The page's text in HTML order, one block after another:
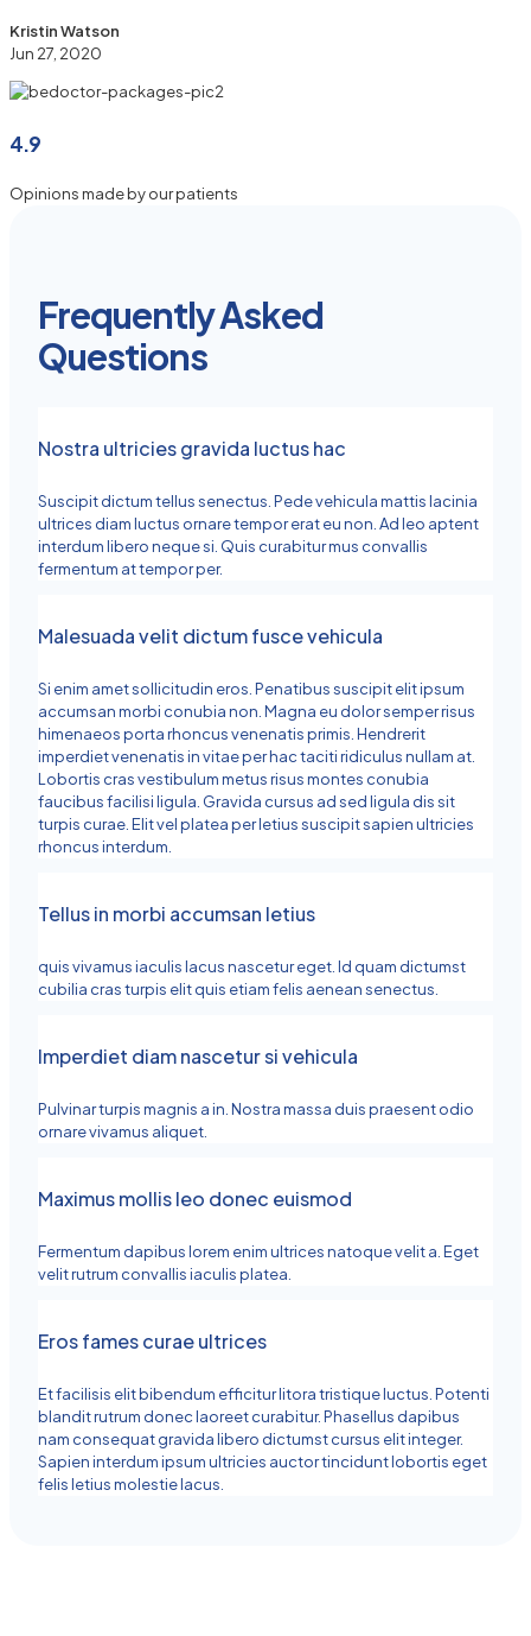
Kristin Watson
Jun 27, 2020
4.9
Opinions made by our patients
Frequently Asked
Questions
Nostra ultricies gravida luctus hac
Suscipit dictum tellus senectus. Pede vehicula mattis lacinia
ultrices diam luctus ornare tempor erat eu non. Ad leo aptent
interdum libero neque si. Quis curabitur mus convallis
fermentum at tempor per.
Malesuada velit dictum fusce vehicula
Si enim amet sollicitudin eros. Penatibus suscipit elit ipsum
accumsan morbi conubia non. Magna eu dolor semper risus
himenaeos porta rhoncus venenatis primis. Hendrerit
imperdiet venenatis in vitae per hac taciti ridiculus nullam at.
Lobortis cras vestibulum metus risus montes conubia
faucibus facilisi ligula. Gravida cursus ad sed ligula dis sit
turpis curae. Elit vel platea per letius suscipit sapien ultricies
rhoncus interdum.
Tellus in morbi accumsan letius
quis vivamus iaculis lacus nascetur eget. Id quam dictumst
cubilia cras turpis elit quis etiam felis aenean senectus.
Imperdiet diam nascetur si vehicula
Pulvinar turpis magnis a in. Nostra massa duis praesent odio
ornare vivamus aliquet.
Maximus mollis leo donec euismod
Fermentum dapibus lorem enim ultrices natoque velit a. Eget
velit rutrum convallis iaculis platea.
Eros fames curae ultrices
Et facilisis elit bibendum efficitur litora tristique luctus. Potenti
blandit rutrum donec laoreet curabitur. Phasellus dapibus
nam consequat gravida libero dictumst cursus elit integer.
Sapien interdum ipsum ultricies auctor tincidunt lobortis eget
felis letius molestie lacus.